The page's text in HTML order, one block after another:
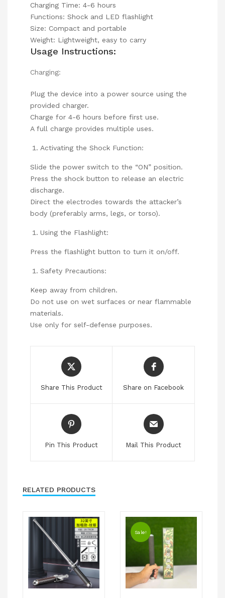
Charging Time: 4-6 hours
Functions: Shock and LED flashlight
Size: Compact and portable
Weight: Lightweight, easy to carry
Usage Instructions:
Charging:
Plug the device into a power source using the
provided charger.
Charge for 4-6 hours before first use.
A full charge provides multiple uses.
Activating the Shock Function:
Slide the power switch to the “ON” position.
Press the shock button to release an electric
discharge.
Direct the electrodes towards the attacker’s
body (preferably arms, legs, or torso).
Using the Flashlight:
Press the flashlight button to turn it on/off.
Safety Precautions:
Keep away from children.
Do not use on wet surfaces or near flammable
materials.
Use only for self-defense purposes.
Share This Product Share on Facebook
Pin This Product Mail This Product
RELATED PRODUCTS
Sale!